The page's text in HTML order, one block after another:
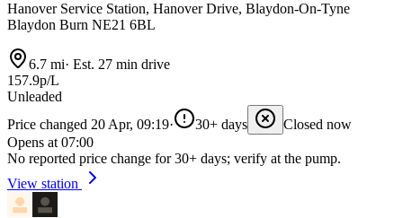
Hanover Service Station, Hanover Drive, Blaydon-On-Tyne
Blaydon Burn NE21 6BL
6.7 mi· Est. 27 min drive
157.9p/L
Unleaded
Price changed 20 Apr, 09:19· 30+ days
Closed now
Opens at 07:00
No reported price change for 30+ days; verify at the pump.
View station